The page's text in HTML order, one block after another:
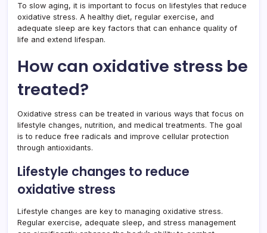
To slow aging, it is important to focus on lifestyles that reduce
oxidative stress. A healthy diet, regular exercise, and
adequate sleep are key factors that can enhance quality of
life and extend lifespan.
How can oxidative stress be
treated?
Oxidative stress can be treated in various ways that focus on
lifestyle changes, nutrition, and medical treatments. The goal
is to reduce free radicals and improve cellular protection
through antioxidants.
Lifestyle changes to reduce
oxidative stress
Lifestyle changes are key to managing oxidative stress.
Regular exercise, adequate sleep, and stress management